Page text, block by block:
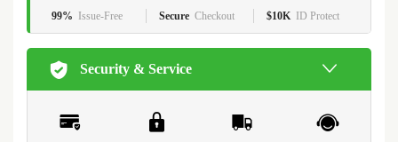
99% Issue-Free Secure Checkout $10K ID Protect
Security & Service